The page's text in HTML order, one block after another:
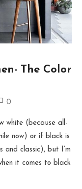
The Color
0
white (because all-
now) or if black is
and classic), but I’m
it comes to black